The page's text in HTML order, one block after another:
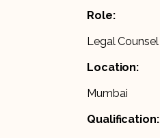
Role:
Legal Counsel
Location:
Mumbai
Qualification: